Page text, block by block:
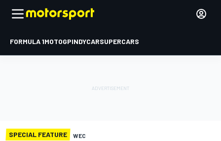
FORMULA 1MOTOGPINDYCARSUPERCARS
SPECIAL FEATURE WEC